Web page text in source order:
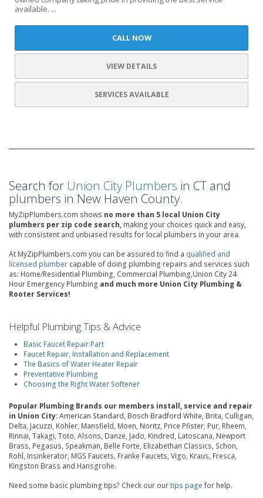
available. ...
CALL NOW
VIEW DETAILS
SERVICES AVAILABLE
Search for Union City Plumbers in CT and
plumbers in New Haven County.
MyZipPlumbers.com shows no more than 5 local Union City
plumbers per zip code search, making your choices quick and easy,
with consistent and unbiased results for local plumbers in your area.
At MyZipPlumbers.com you can be assured to find a qualified and
licensed plumber capable of doing plumbing repairs and services such
as: Home/Residential Plumbing, Commercial Plumbing,Union City 24
Hour Emergency Plumbing and much more Union City Plumbing &
Rooter Services!
Helpful Plumbing Tips & Advice
Basic Faucet Repair Part
Faucet Repair, Installation and Replacement
The Basics of Water Heater Repair
Preventative Plumbing
Choosing the Right Water Softener
Popular Plumbing Brands our members install, service and repair
in Union City:American Standard, Bosch Bradford White, Brita, Culligan,
Delta, Jacuzzi, Kohler, Mansfield, Moen, Noritz, Price Pfister, Pur, Rheem,
Rinnai, Takagi, Toto, Alsons, Danze, Jado, Kindred, Latoscana, Newport
Brass, Pegasus, Speakman, Belle Forte, Elizabethan Classics, Schon,
Rohl, Insinkerator, MGS Faucets, Franke Faucets, Vigo, Kraus, Fresca,
Kingston Brass and Hansgrohe.
Need some basic plumbing tips? Check our ourtips page for help.